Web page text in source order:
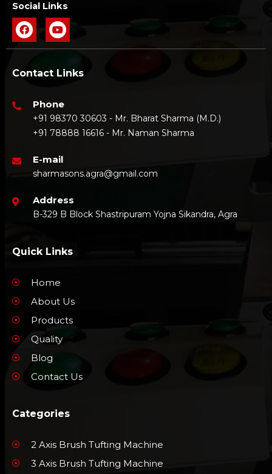
Social Links
Contact Links
Phone
+91 98370 30603 - Mr. Bharat Sharma (M.D.)
+91 78888 16616 - Mr. Naman Sharma
E-mail
sharmasons.agra@gmail.com
Address
B-329 B Block Shastripuram Yojna Sikandra, Agra
Quick Links
Home
About Us
Products
Quality
Blog
Contact Us
Categories
2 Axis Brush Tufting Machine
3 Axis Brush Tufting Machine